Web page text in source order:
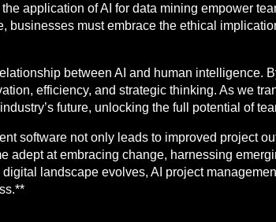
application of AI for data mining empower
businesses must embrace the ethical
between AI and human intelligence.
efficiency, and strategic thinking. As we
future, unlocking the full potential of
software not only leads to improved project
adept at embracing change, harnessing
landscape evolves, AI project